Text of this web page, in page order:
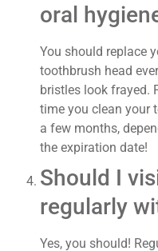
oral
You should replace
toothbrush head
bristles look frayed.
time you clean your
a few months,
the expiration date!
Should I
regularly
Yes, you should!